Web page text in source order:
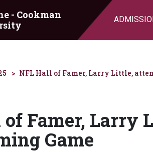
- Cookman
NFL Hall of Famer, Larry Little,
Famer, Larry
Game